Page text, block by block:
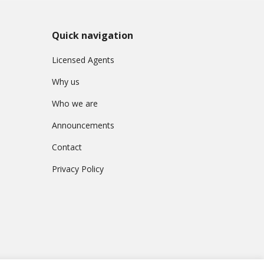
Quick navigation
Licensed Agents
Why us
Who we are
Announcements
Contact
Privacy Policy